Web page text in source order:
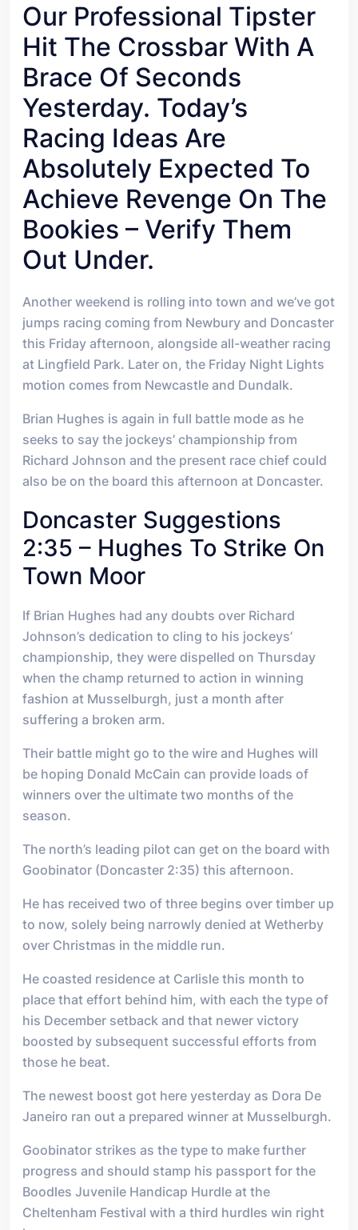
Our Professional Tipster
Hit The Crossbar With A
Brace Of Seconds
Yesterday. Today’s
Racing Ideas Are
Absolutely Expected To
Achieve Revenge On The
Bookies – Verify Them
Out Under.
Another weekend is rolling into town and we’ve got
jumps racing coming from Newbury and Doncaster
this Friday afternoon, alongside all-weather racing
at Lingfield Park. Later on, the Friday Night Lights
motion comes from Newcastle and Dundalk.
Brian Hughes is again in full battle mode as he
seeks to say the jockeys’ championship from
Richard Johnson and the present race chief could
also be on the board this afternoon at Doncaster.
Doncaster Suggestions
2:35 – Hughes To Strike On
Town Moor
If Brian Hughes had any doubts over Richard
Johnson’s dedication to cling to his jockeys’
championship, they were dispelled on Thursday
when the champ returned to action in winning
fashion at Musselburgh, just a month after
suffering a broken arm.
Their battle might go to the wire and Hughes will
be hoping Donald McCain can provide loads of
winners over the ultimate two months of the
season.
The north’s leading pilot can get on the board with
Goobinator (Doncaster 2:35) this afternoon.
He has received two of three begins over timber up
to now, solely being narrowly denied at Wetherby
over Christmas in the middle run.
He coasted residence at Carlisle this month to
place that effort behind him, with each the type of
his December setback and that newer victory
boosted by subsequent successful efforts from
those he beat.
The newest boost got here yesterday as Dora De
Janeiro ran out a prepared winner at Musselburgh.
Goobinator strikes as the type to make further
progress and should stamp his passport for the
Boodles Juvenile Handicap Hurdle at the
Cheltenham Festival with a third hurdles win right